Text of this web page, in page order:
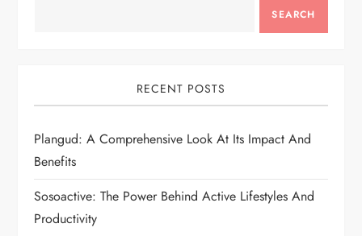
SEARCH
RECENT POSTS
Plangud: A Comprehensive Look At Its Impact And
Benefits
Sosoactive: The Power Behind Active Lifestyles And
Productivity